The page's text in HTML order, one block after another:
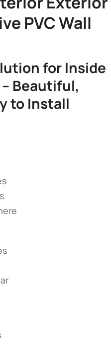
PVC Wall
for Inside
Beautiful,
to Install​